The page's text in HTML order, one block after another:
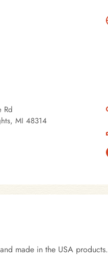
Rd
MI 48314
made in the USA products.